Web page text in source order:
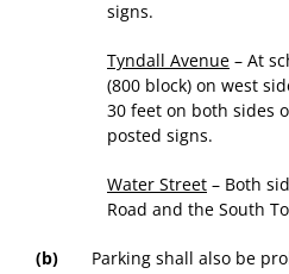
signs.
Tyndall Avenue – At
(800 block) on west
30 feet on both sides
posted signs.
Water Street – Both
Road and the South
(b) Parking shall also be